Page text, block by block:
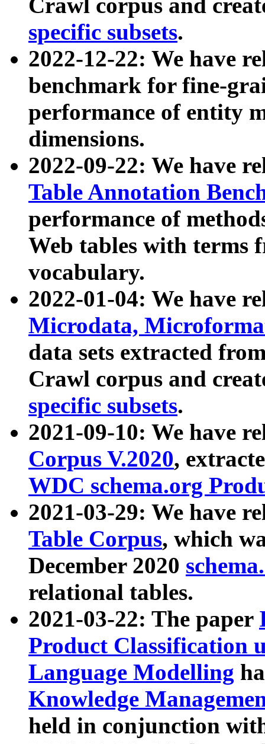
Crawl corpus and
specific subsets.
2022-12-22: We have
benchmark for fine-
performance of entity
dimensions.
2022-09-22: We have
Table Annotation
performance of
Web tables with terms
vocabulary.
2022-01-04: We have
Microdata,
data sets extracted
Crawl corpus and
specific subsets.
2021-09-10: We have
Corpus V.2020,
WDC schema.org
2021-03-29: We have
Table Corpus, which
December 2020
relational tables.
2021-03-22: The paper
Product Classification
Language Modelling
Knowledge
held in conjunction